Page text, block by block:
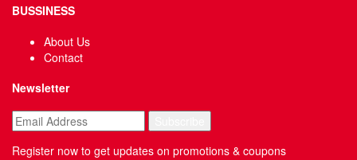
BUSSINESS
About Us
Contact
Newsletter
Register now to get updates on promotions & coupons